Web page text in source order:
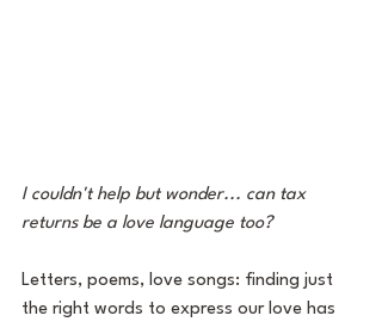
I couldn't help but wonder... can tax
returns be a love language too?
Letters, poems, love songs: finding just
the right words to express our love has